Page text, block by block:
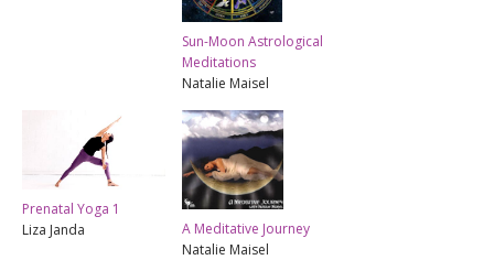
Sun-Moon Astrological
Meditations
Natalie Maisel
Prenatal Yoga 1
Liza Janda
A Meditative Journey
Natalie Maisel